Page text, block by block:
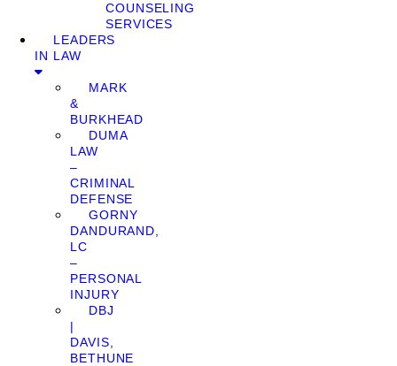
COUNSELING
SERVICES
LEADERS
IN LAW
MARK
&
BURKHEAD
DUMA
LAW
–
CRIMINAL
DEFENSE
GORNY
DANDURAND,
LC
–
PERSONAL
INJURY
DBJ
|
DAVIS,
BETHUNE